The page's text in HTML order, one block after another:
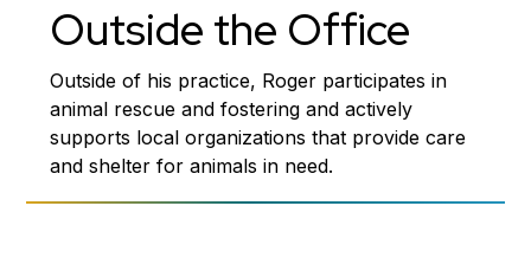
Outside the Office
Outside of his practice, Roger participates in
animal rescue and fostering and actively
supports local organizations that provide care
and shelter for animals in need.